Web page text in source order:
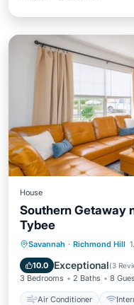
House
Southern Getaway
Tybee
Savannah · Richmond Hill
10.0 Exceptional(3
3 Bedrooms 2 Baths 8
Air Conditioner
Air Conditioner
Pet Friendly